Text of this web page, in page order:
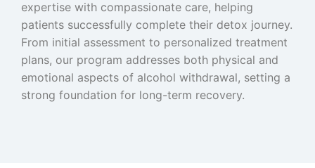
expertise with compassionate care, helping
patients successfully complete their detox journey.
From initial assessment to personalized treatment
plans, our program addresses both physical and
emotional aspects of alcohol withdrawal, setting a
strong foundation for long-term recovery.